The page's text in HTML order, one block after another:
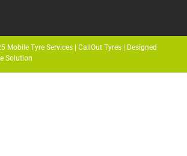
Mobile Tyre Services | CallOut Tyres | Designed
Solution